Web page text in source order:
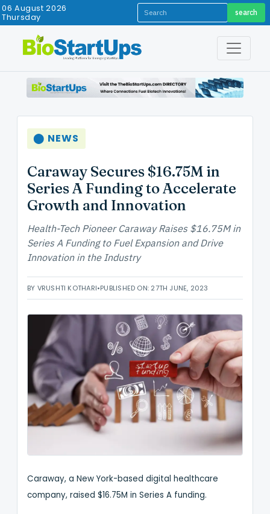
Thursday
06 August 2026 search
⬤ NEWS
Caraway Secures $16.75M in
Series A Funding to Accelerate
Growth and Innovation
Health-Tech Pioneer Caraway Raises $16.75M in
Series A Funding to Fuel Expansion and Drive
Innovation in the Industry
BY VRUSHTI KOTHARI•PUBLISHED ON: 27TH JUNE, 2023
Caraway, a New York-based digital healthcare
company, raised $16.75M in Series A funding.